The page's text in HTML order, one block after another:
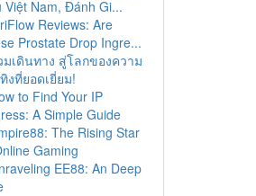
Việt Nam, Đánh Gi...
Reviews: Are
Prostate Drop Ingre...
มเดินทาง สู่โลกของความ
งที่ยอดเยี่ยม!
to Find Your IP
A Simple Guide
The Rising Star
Gaming
EE88: An Deep